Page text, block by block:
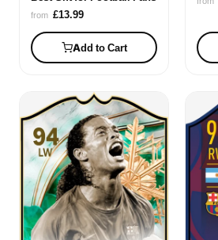
from £13.99
Add to Cart